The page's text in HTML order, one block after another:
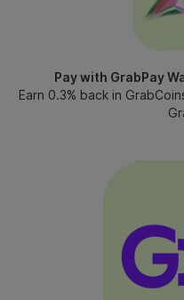
Pay with GrabPay
Earn 0.3% back in